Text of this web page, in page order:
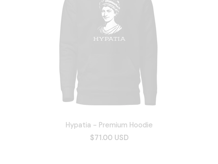
Hypatia - Premium Hoodie
$71.00 USD